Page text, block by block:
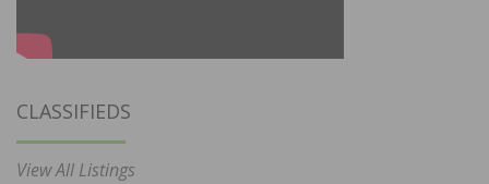
CLASSIFIEDS
View All Listings